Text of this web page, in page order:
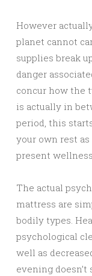
However
planet cannot
supplies break
danger
concur how the
is actually in
period, this
your own rest
present
The actual
mattress are
bodily types.
psychological
well as
evening